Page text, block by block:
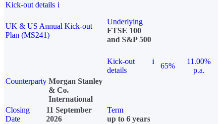
Kick-out details i
UK & US Annual Kick-out
Plan (MS241)
Underlying
FTSE 100
and S&P 500
Kick-out
details
i
65%
11.00%
p.a.
Counterparty Morgan Stanley
& Co.
International
Closing
Date
11 September
2026
Term
up to 6 years